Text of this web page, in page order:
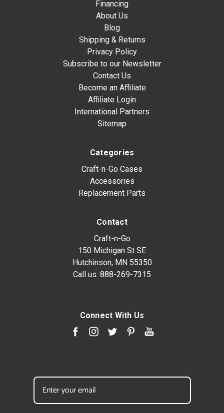
Financing
About Us
Blog
Shipping & Returns
Privacy Policy
Subscribe to our Newsletter
Contact Us
Become an Affiliate
Affiliate Login
International Partners
Sitemap
Categories
Craft-n-Go Cases
Accessories
Replacement Parts
Contact
Craft-n-Go
150 Michigan St SE
Hutchinson, MN 55350
Call us: 888-269-7315
Connect With Us